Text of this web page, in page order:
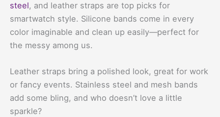
steel, and leather straps are top picks for
smartwatch style. Silicone bands come in every
color imaginable and clean up easily—perfect for
the messy among us.
Leather straps bring a polished look, great for work
or fancy events. Stainless steel and mesh bands
add some bling, and who doesn’t love a little
sparkle?